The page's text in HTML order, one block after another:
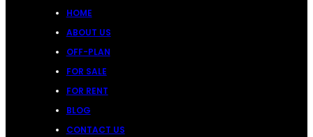
HOME
ABOUT US
OFF-PLAN
FOR SALE
FOR RENT
BLOG
CONTACT US